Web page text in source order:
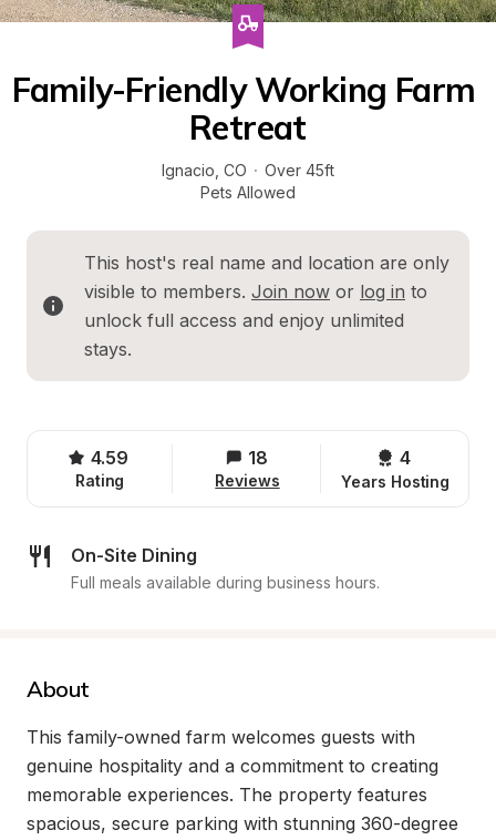
Family-Friendly Working Farm
Retreat
Ignacio CO · Over 45ft
Pets Allowed
This host's real name and location are only
visible to members. Join now or log in to
unlock full access and enjoy unlimited
stays.
4.59
Rating
18
Reviews
4
Years Hosting
On-Site Dining
Full meals available during business hours.
About
This family-owned farm welcomes guests with
genuine hospitality and a commitment to creating
memorable experiences. The property features
spacious, secure parking with stunning 360-degree